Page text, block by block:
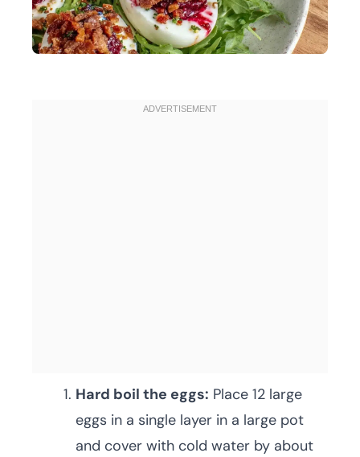
Hard boil the eggs: Place 12 large
eggs in a single layer in a large pot
and cover with cold water by about